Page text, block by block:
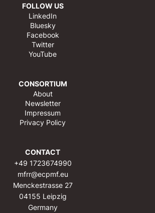
FOLLOW US
LinkedIn
Bluesky
Facebook
Twitter
YouTube
CONSORTIUM
About
Newsletter
Impressum
Privacy Policy
CONTACT
+49 1723674990
mfrr@ecpmf.eu
Menckestrasse 27
04155 Leipzig
Germany